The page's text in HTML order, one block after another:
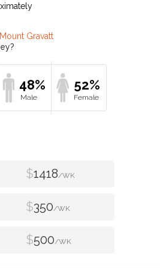
Mount Gravatt
48% 52%
$1418/WK
$350/WK
$500/WK